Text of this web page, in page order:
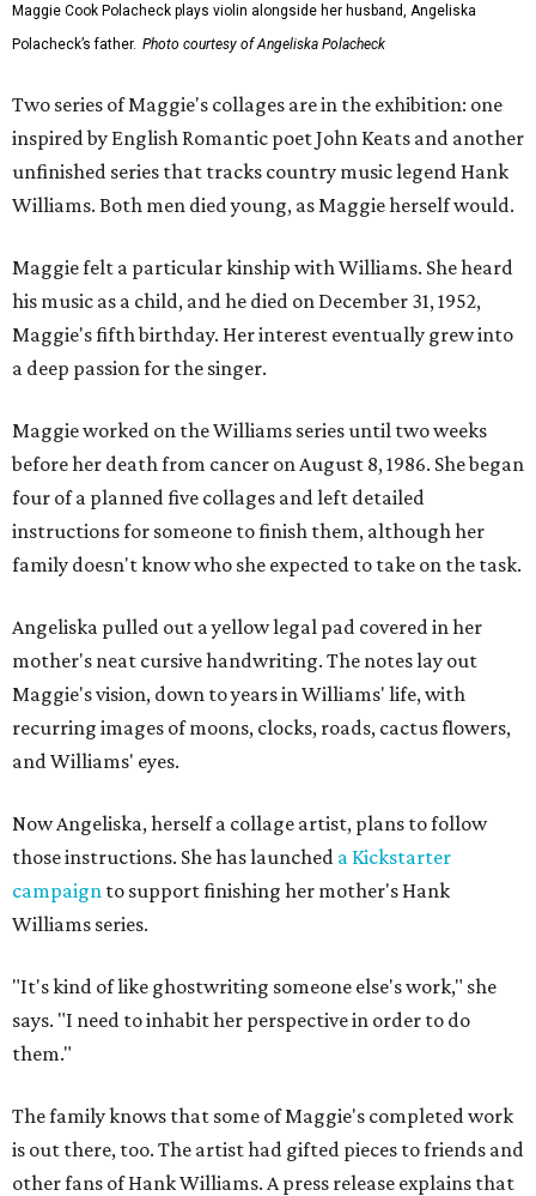
Maggie Cook Polacheck plays violin alongside her husband, Angeliska
Polacheck’s father. Photo courtesy of Angeliska Polacheck
Two series of Maggie's collages are in the exhibition: one
inspired by English Romantic poet John Keats and another
unfinished series that tracks country music legend Hank
Williams. Both men died young, as Maggie herself would.
Maggie felt a particular kinship with Williams. She heard
his music as a child, and he died on December 31, 1952,
Maggie's fifth birthday. Her interest eventually grew into
a deep passion for the singer.
Maggie worked on the Williams series until two weeks
before her death from cancer on August 8, 1986. She began
four of a planned five collages and left detailed
instructions for someone to finish them, although her
family doesn't know who she expected to take on the task.
Angeliska pulled out a yellow legal pad covered in her
mother's neat cursive handwriting. The notes lay out
Maggie's vision, down to years in Williams' life, with
recurring images of moons, clocks, roads, cactus flowers,
and Williams' eyes.
Now Angeliska, herself a collage artist, plans to follow
those instructions. She has launched a Kickstarter
campaign to support finishing her mother's Hank
Williams series.
"It's kind of like ghostwriting someone else's work," she
says. "I need to inhabit her perspective in order to do
them."
The family knows that some of Maggie's completed work
is out there, too. The artist had gifted pieces to friends and
other fans of Hank Williams. A press release explains that